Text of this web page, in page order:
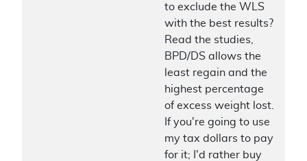
to exclude the WLS
with the best results?
Read the studies,
BPD/DS allows the
least regain and the
highest percentage
of excess weight lost.
If you're going to use
my tax dollars to pay
for it; I'd rather buy